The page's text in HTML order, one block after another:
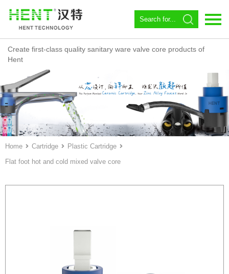
Language： 中文
Home
About us
Angle valve
Constant temperature
Magnetic Circulator
Create first-class quality sanitary ware valve core products of
Hent
Home Cartridge
Plastic Cartridge
Flat foot hot and cold mixed valve core